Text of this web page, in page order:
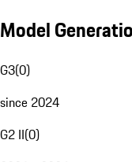
Model
G3(0)
since 2024
G2 II(0)